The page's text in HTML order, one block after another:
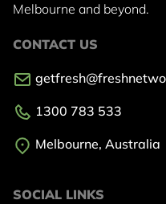
Melbourne and beyond.
CONTACT US
1300 783 533
Melbourne, Australia
SOCIAL LINKS